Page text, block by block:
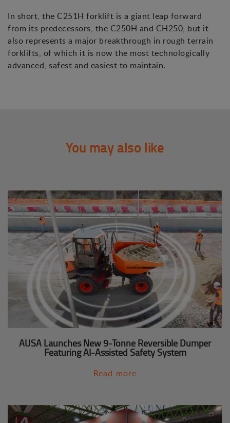
In short, the C251H forklift is a giant leap forward
from its predecessors, the C250H and CH250, but it
also represents a major breakthrough in rough terrain
forklifts, of which it is now the most technologically
advanced, safest and easiest to maintain.
You may also like
AUSA Launches New 9-Tonne Reversible Dumper
Featuring AI-Assisted Safety System
Read more